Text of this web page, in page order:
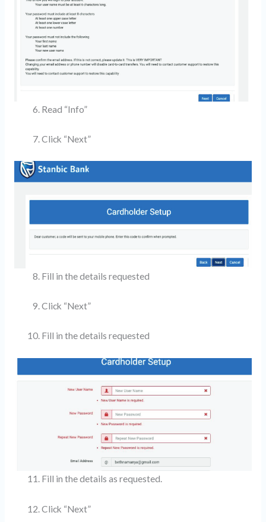
Read “Info”
Click “Next”
Fill in the details requested
Click “Next”
Fill in the details requested
Fill in the details as requested.
Click “Next”